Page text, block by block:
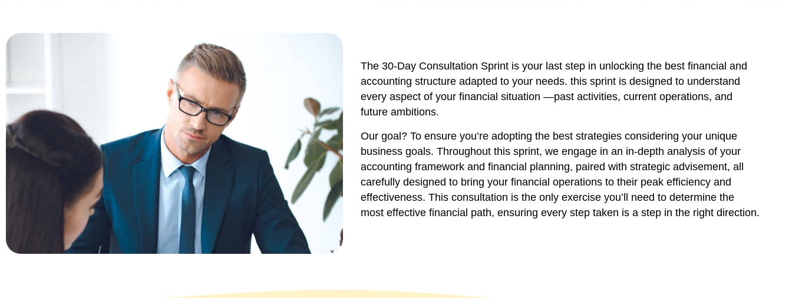
The 30-Day Consultation Sprint is your last step in unlocking the best financial and
accounting structure adapted to your needs. this sprint is designed to understand
every aspect of your financial situation —past activities, current operations, and
future ambitions.
Our goal? To ensure you’re adopting the best strategies considering your unique
business goals. Throughout this sprint, we engage in an in-depth analysis of your
accounting framework and financial planning, paired with strategic advisement, all
carefully designed to bring your financial operations to their peak efficiency and
effectiveness. This consultation is the only exercise you’ll need to determine the
most effective financial path, ensuring every step taken is a step in the right direction.